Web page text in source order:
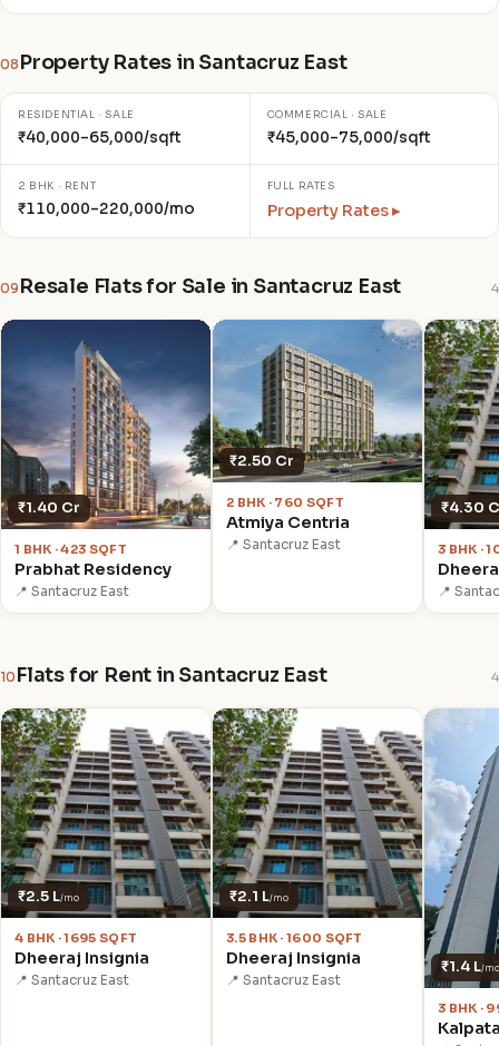
08 Property Rates in Santacruz East
RESIDENTIAL · SALE
₹40,000–65,000/sqft
COMMERCIAL · SALE
₹45,000–75,000/sqft
2 BHK · RENT
₹110,000–220,000/mo
FULL RATES
Property Rates ▸
09 Resale Flats for Sale in Santacruz East 4
₹1.40 Cr
1 BHK · 423 SQFT
Prabhat Residency
📍 Santacruz East
₹2.50 Cr
2 BHK · 760 SQFT
Atmiya Centria
📍 Santacruz East
₹4.30
3 BHK ·
📍
10 Flats for Rent in Santacruz East 4
₹2.5 L/mo
4 BHK · 1695 SQFT
Dheeraj Insignia
📍 Santacruz East
₹2.1 L/mo
3.5 BHK · 1600 SQFT
Dheeraj Insignia
📍 Santacruz East
₹1.4 L/mo
3 BHK ·